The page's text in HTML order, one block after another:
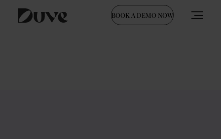
BOOK A DEMO NOW